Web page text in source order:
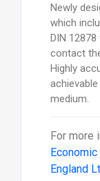
Newly
which
DIN
contact
Highly
medium.
For more
England